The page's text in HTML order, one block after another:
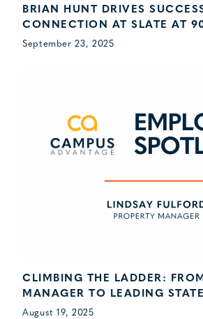
BRIAN HUNT DRIVES
CONNECTION AT SLATE AT
September 23, 2025
CLIMBING THE LADDER:
MANAGER TO LEADING
August 19, 2025